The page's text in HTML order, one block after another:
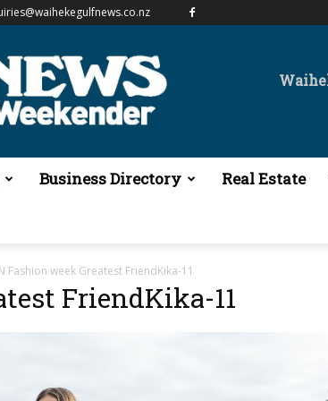
Business Directory Real Estate
Fashion week Greatest FriendKika-11
FriendKika-11